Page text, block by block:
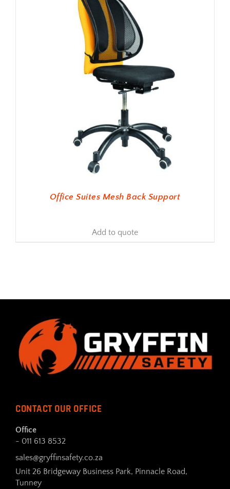
Office Suites Mesh Back Support
Add to quote
CONTACT OUR OFFICE
Office
- 011 613 8532
sales@gryffinsafety.co.za
Unit 26 Bridgeway Business Park, Pinnacle Road,
Tunney